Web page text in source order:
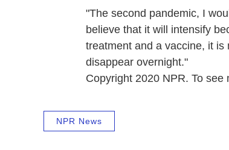
"The second pandemic, I
believe that it will intensify
treatment and a vaccine, it
disappear overnight."
Copyright 2020 NPR. To see
NPR News